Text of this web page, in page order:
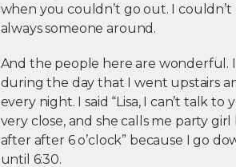
when you couldn’t go out. I
always someone around.
And the people here are wonderful.
during the day that I went upstairs
every night. I said “Lisa, I can’t talk
very close, and she calls me party
after after 6 o’clock” because I go
until 6:30.